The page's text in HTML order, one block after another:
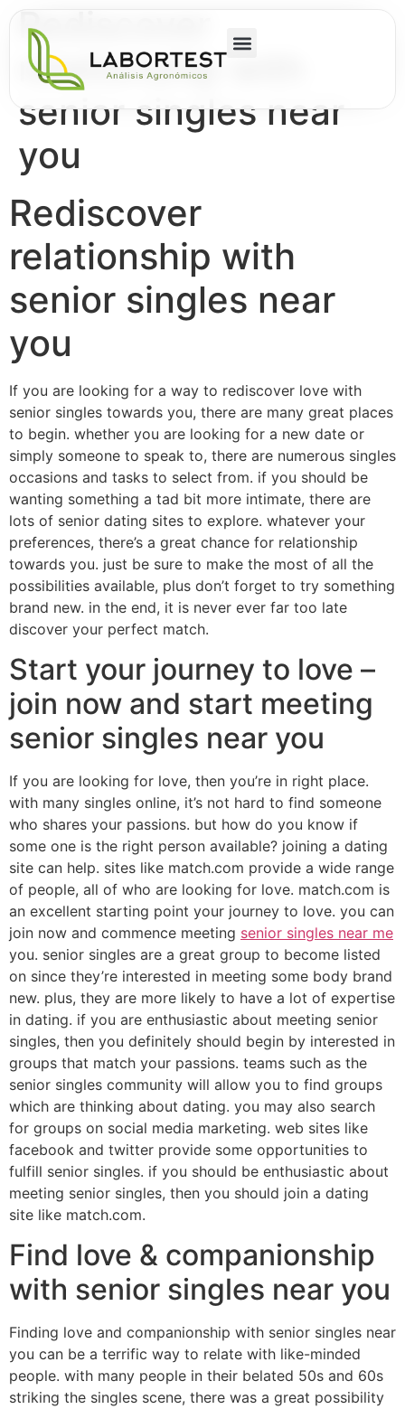
Rediscover
relationship with
senior singles near
you
Rediscover
relationship with
senior singles near
you
If you are looking for a way to rediscover love with
senior singles towards you, there are many great places
to begin. whether you are looking for a new date or
simply someone to speak to, there are numerous singles
occasions and tasks to select from. if you should be
wanting something a tad bit more intimate, there are
lots of senior dating sites to explore. whatever your
preferences, there’s a great chance for relationship
towards you. just be sure to make the most of all the
possibilities available, plus don’t forget to try something
brand new. in the end, it is never ever far too late
discover your perfect match.
Start your journey to love –
join now and start meeting
senior singles near you
If you are looking for love, then you’re in right place.
with many singles online, it’s not hard to find someone
who shares your passions. but how do you know if
some one is the right person available? joining a dating
site can help. sites like match.com provide a wide range
of people, all of who are looking for love. match.com is
an excellent starting point your journey to love. you can
join now and commence meeting senior singles near me
you. senior singles are a great group to become listed
on since they’re interested in meeting some body brand
new. plus, they are more likely to have a lot of expertise
in dating. if you are enthusiastic about meeting senior
singles, then you definitely should begin by interested in
groups that match your passions. teams such as the
senior singles community will allow you to find groups
which are thinking about dating. you may also search
for groups on social media marketing. web sites like
facebook and twitter provide some opportunities to
fulfill senior singles. if you should be enthusiastic about
meeting senior singles, then you should join a dating
site like match.com.
Find love & companionship
with senior singles near you
Finding love and companionship with senior singles near
you can be a terrific way to relate with like-minded
people. with many people in their belated 50s and 60s
striking the singles scene, there was a great possibility